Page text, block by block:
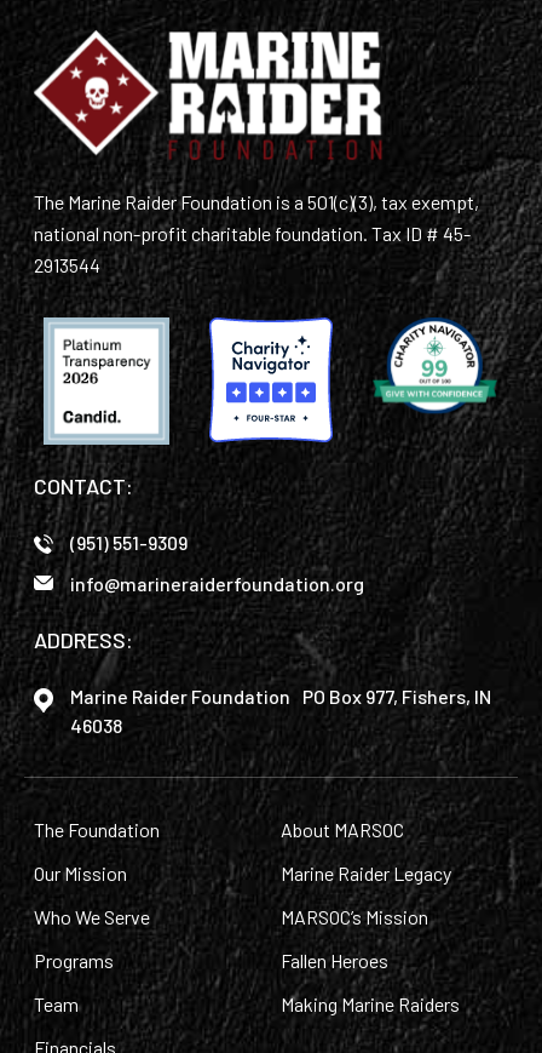
The Marine Raider Foundation is a 501(c)(3), tax exempt,
national non-profit charitable foundation. Tax ID # 45-
2913544
CONTACT:
(951) 551-9309
info@marineraiderfoundation.org
ADDRESS:
Marine Raider Foundation PO Box 977, Fishers, IN
46038
The Foundation
Our Mission
Who We Serve
Programs
Team
Financials
About MARSOC
Marine Raider Legacy
MARSOC’s Mission
Fallen Heroes
Making Marine Raiders